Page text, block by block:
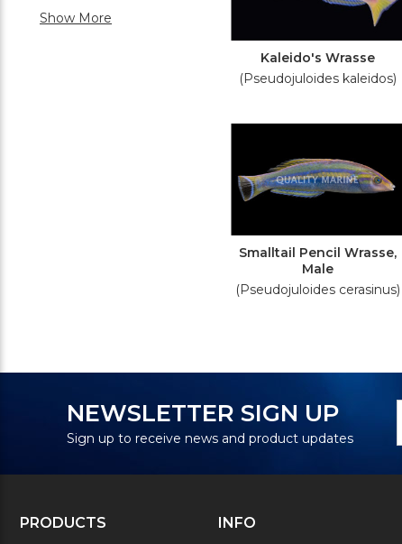
Show More
Kaleido's Wrasse
(Pseudojuloides kaleidos)
Smalltail Pencil Wrasse,
Male
(Pseudojuloides cerasinus)
NEWSLETTER SIGN UP
Sign up to receive news and product updates
PRODUCTS INFO